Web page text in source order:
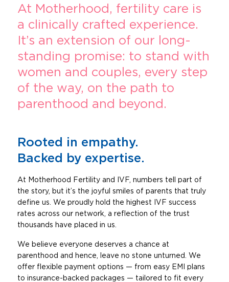
At Motherhood, fertility care is
a clinically crafted experience.
It’s an extension of our long-
standing promise: to stand with
women and couples, every step
of the way, on the path to
parenthood and beyond.
Rooted in empathy.
Backed by expertise.
At Motherhood Fertility and IVF, numbers tell part of
the story, but it’s the joyful smiles of parents that truly
define us. We proudly hold the highest IVF success
rates across our network, a reflection of the trust
thousands have placed in us.
We believe everyone deserves a chance at
parenthood and hence, leave no stone unturned. We
offer flexible payment options — from easy EMI plans
to insurance-backed packages — tailored to fit every